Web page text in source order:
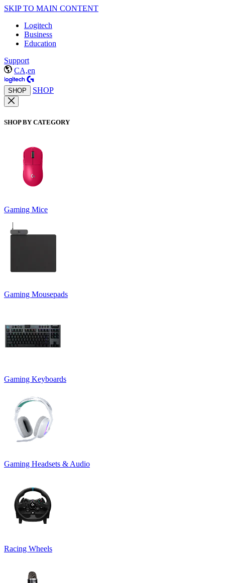
SKIP TO MAIN CONTENT
Logitech
Business
Education
Support
CA,en
SHOP SHOP
SHOP BY CATEGORY
Gaming Mice
Gaming Mousepads
Gaming Keyboards
Gaming Headsets & Audio
Racing Wheels